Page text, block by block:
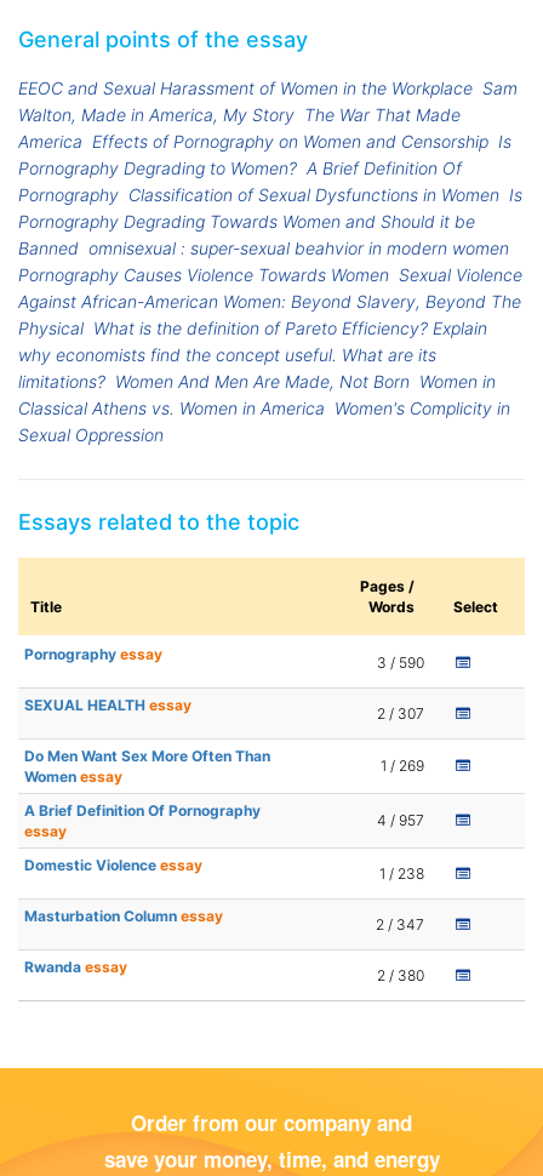
General points of the essay
EEOC and Sexual Harassment of Women in the Workplace Sam
Walton, Made in America, My Story The War That Made
America Effects of Pornography on Women and Censorship Is
Pornography Degrading to Women? A Brief Definition Of
Pornography Classification of Sexual Dysfunctions in Women Is
Pornography Degrading Towards Women and Should it be
Banned omnisexual : super-sexual beahvior in modern women
Pornography Causes Violence Towards Women Sexual Violence
Against African-American Women: Beyond Slavery, Beyond The
Physical What is the definition of Pareto Efficiency? Explain
why economists find the concept useful. What are its
limitations? Women And Men Are Made, Not Born Women in
Classical Athens vs. Women in America Women's Complicity in
Sexual Oppression
Essays related to the topic
Title
Pages /
Words
Select
Pornography essay 3 / 590
SEXUAL HEALTH essay 2 / 307
Do Men Want Sex More Often Than
Women essay
1 / 269
A Brief Definition Of Pornography
essay
4 / 957
Domestic Violence essay 1 / 238
Masturbation Column essay 2 / 347
Rwanda essay 2 / 380
Order from our company and
save your money, time, and energy